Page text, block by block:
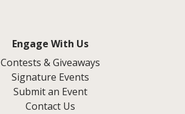
Engage With Us
Contests & Giveaways
Signature Events
Submit an Event
Contact Us